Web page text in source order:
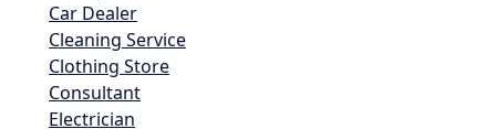
Car Dealer
Cleaning Service
Clothing Store
Consultant
Electrician